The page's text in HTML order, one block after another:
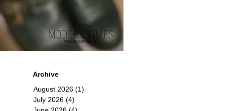
Archive
August 2026 (1)
July 2026 (4)